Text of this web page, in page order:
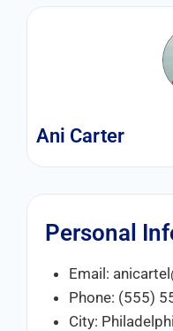
Ani Carter
Personal
Email:
Phone: (555)
City: